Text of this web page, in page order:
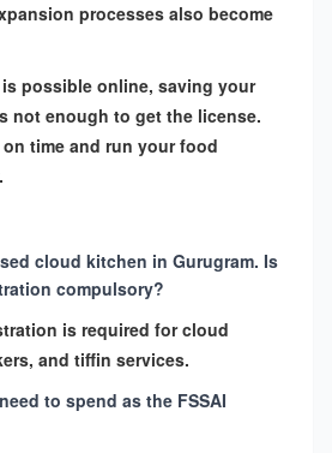
processes also become
is possible online, saving your
not enough to get the license.
time and run your food
cloud kitchen in Gurugram. Is
compulsory?
is required for cloud
and tiffin services.
to spend as the FSSAI